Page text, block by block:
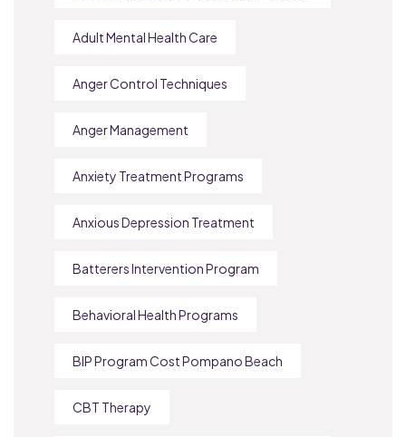
Adult Mental Health Care
Anger Control Techniques
Anger Management
Anxiety Treatment Programs
Anxious Depression Treatment
Batterers Intervention Program
Behavioral Health Programs
BIP Program Cost Pompano Beach
CBT Therapy